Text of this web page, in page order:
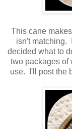
This cane
isn't matching.
decided what to
two packages of
use. I'll post the